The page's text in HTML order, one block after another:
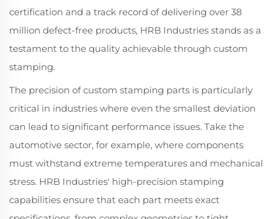
certification and a track record of delivering over 38
million defect-free products, HRB Industries stands as a
testament to the quality achievable through custom
stamping.
The precision of custom stamping parts is particularly
critical in industries where even the smallest deviation
can lead to significant performance issues. Take the
automotive sector, for example, where components
must withstand extreme temperatures and mechanical
stress. HRB Industries' high-precision stamping
capabilities ensure that each part meets exact